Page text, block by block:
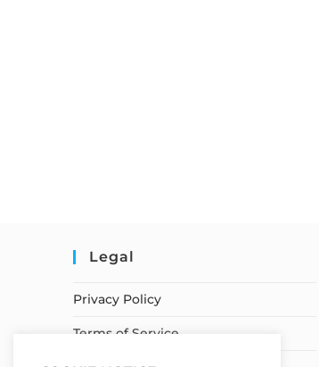
Legal
Privacy Policy
Terms of Service